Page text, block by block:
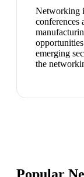
Networking
conferences
emerging
the